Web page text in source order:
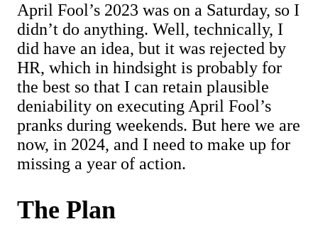
April Fool’s 2023 was on a Saturday, so I
didn’t do anything. Well, technically, I
did have an idea, but it was rejected by
HR, which in hindsight is probably for
the best so that I can retain plausible
deniability on executing April Fool’s
pranks during weekends. But here we are
now, in 2024, and I need to make up for
missing a year of action.
The Plan